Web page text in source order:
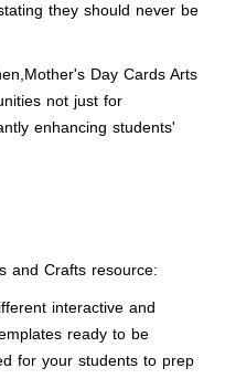
they should never be
Day Cards Arts
not just for
enhancing students'
and Crafts resource:
interactive and
ready to be
for your students to prep